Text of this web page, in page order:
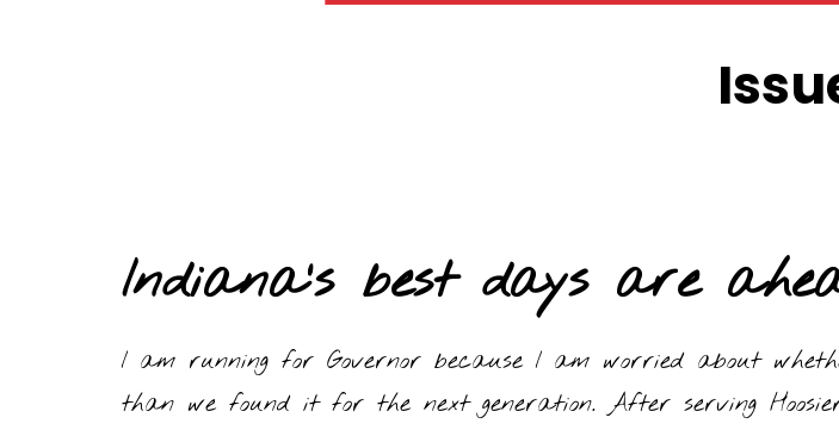
Indiana’s best days are
I am running for Governor because I am worried about
than we found it for the next generation. After serving